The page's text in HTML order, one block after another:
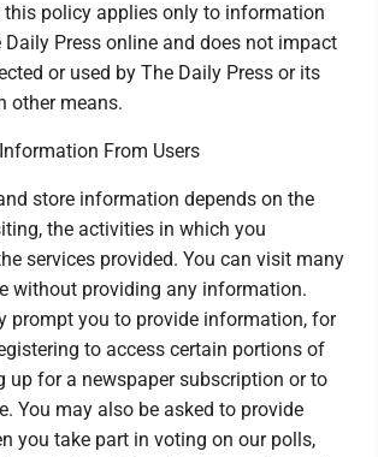
this policy applies only to information
Daily Press online and does not impact
or used by The Daily Press or its
other means.
From Users
store information depends on the
the activities in which you
services provided. You can visit many
without providing any information.
prompt you to provide information, for
to access certain portions of
up for a newspaper subscription or to
You may also be asked to provide
you take part in voting on our polls,